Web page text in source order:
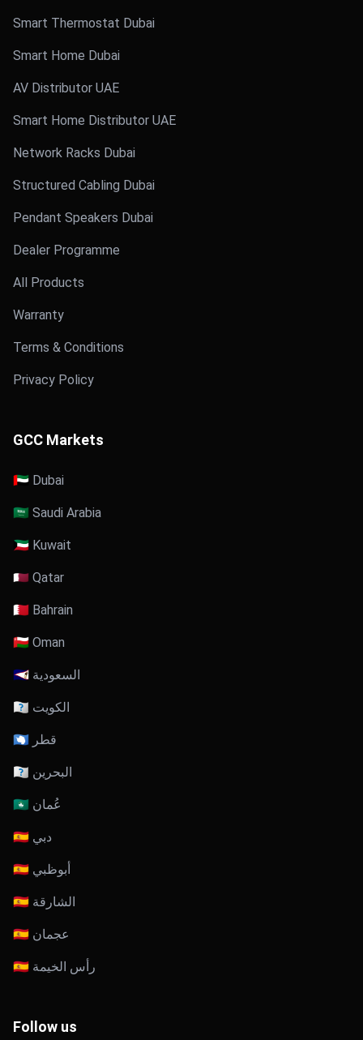
Smart Thermostat Dubai
Smart Home Dubai
AV Distributor UAE
Smart Home Distributor UAE
Network Racks Dubai
Structured Cabling Dubai
Pendant Speakers Dubai
Dealer Programme
All Products
Warranty
Terms & Conditions
Privacy Policy
GCC Markets
🇦🇪 Dubai
🇸🇦 Saudi Arabia
🇰🇼 Kuwait
🇶🇦 Qatar
🇧🇭 Bahrain
🇴🇲 Oman
🇸🇦 السعودية
🇰🇼 الكويت
🇶🇦 قطر
🇧🇭 البحرين
🇴🇲 عُمان
🇦🇪 دبي
🇦🇪 أبوظبي
🇦🇪 الشارقة
🇦🇪 عجمان
🇦🇪 رأس الخيمة
Follow us